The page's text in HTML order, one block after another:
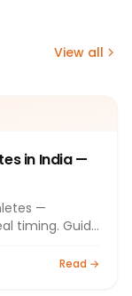
View all
in India —
—
timing. Guide
Read →